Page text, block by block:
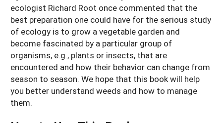
ecologist Richard Root once commented that the
best preparation one could have for the serious study
of ecology is to grow a vegetable garden and
become fascinated by a particular group of
organisms, e.g., plants or insects, that are
encountered and how their behavior can change from
season to season. We hope that this book will help
you better understand weeds and how to manage
them.